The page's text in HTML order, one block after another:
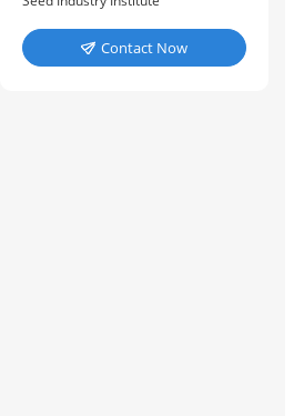
 Contact Now